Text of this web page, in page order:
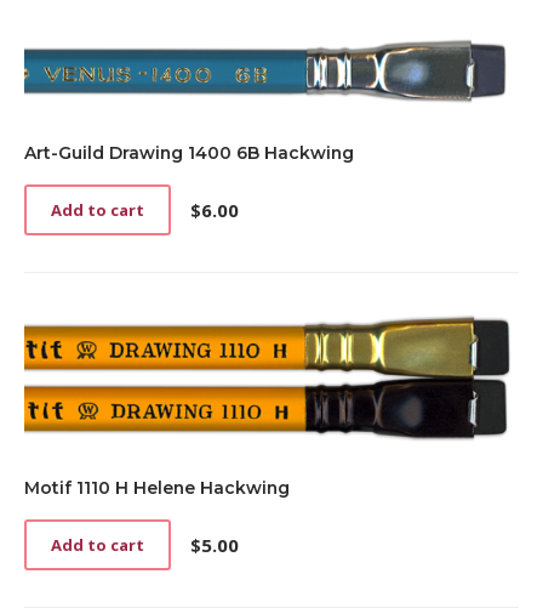
Art-Guild Drawing 1400 6B Hackwing
$6.00
Add to cart
Motif 1110 H Helene Hackwing
$5.00
Add to cart